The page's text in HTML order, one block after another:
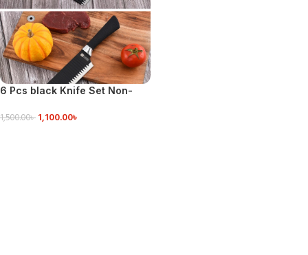
6 Pcs black Knife Set Non-
1,500.00৳ 1,100.00৳